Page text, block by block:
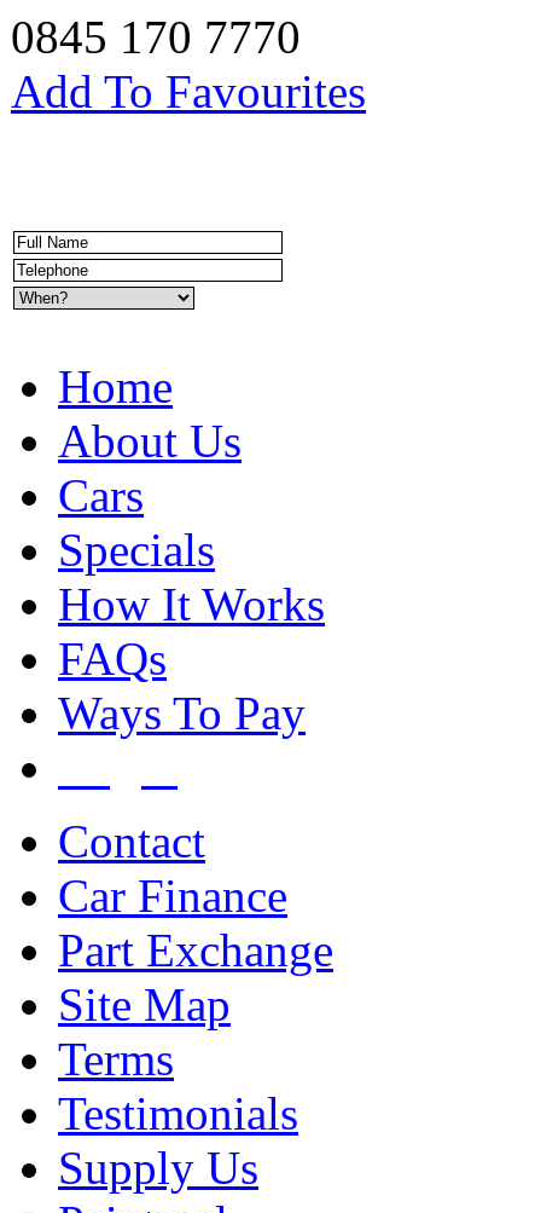
0845 170 7770
Add To Favourites
Home
About Us
Cars
Specials
How It Works
FAQs
Ways To Pay
Contact
Car Finance
Part Exchange
Site Map
Terms
Testimonials
Supply Us